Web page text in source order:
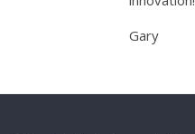
Gary